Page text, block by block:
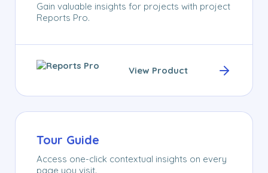
Gain valuable insights for projects with project
Reports Pro.
View Product
Tour Guide
Access one-click contextual insights on every
page you visit.